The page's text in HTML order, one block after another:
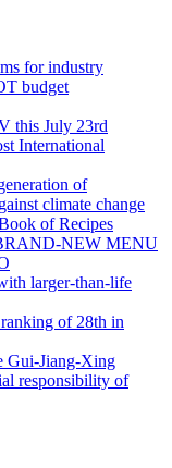
for industry
budget
this July 23rd
International
of
climate change
of Recipes
NEW MENU
larger-than-life
of 28th in
Gui-Jiang-Xing
responsibility of